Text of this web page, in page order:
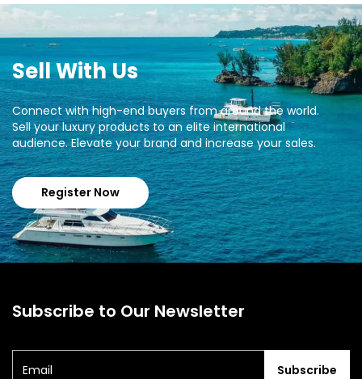
Sell With Us
Connect with high-end buyers from around the world.
Sell your luxury products to an elite international
audience. Elevate your brand and increase your sales.
Register Now
Subscribe to Our Newsletter
Subscribe